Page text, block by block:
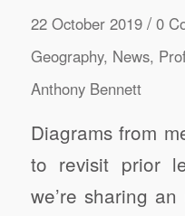
22 October 2019 / 0
Geography, News,
Anthony Bennett
Diagrams from
to revisit prior
we’re sharing